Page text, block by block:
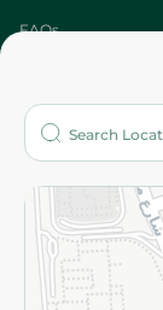
FAQs
Who are we?
More
Returns and Refund
Privacy Policy